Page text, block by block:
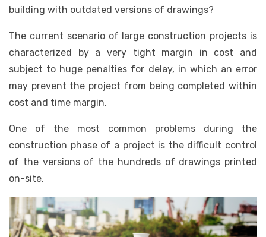
building with outdated versions of drawings?
The current scenario of large construction projects is
characterized by a very tight margin in cost and
subject to huge penalties for delay, in which an error
may prevent the project from being completed within
cost and time margin.
One of the most common problems during the
construction phase of a project is the difficult control
of the versions of the hundreds of drawings printed
on-site.